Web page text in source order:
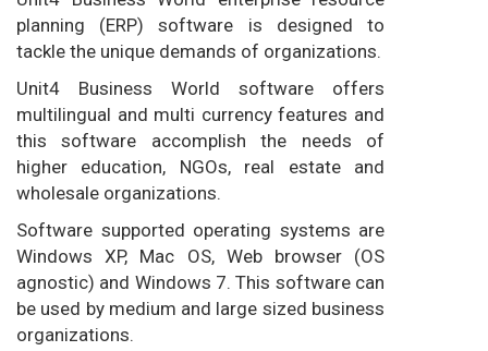
planning (ERP) software is designed to
tackle the unique demands of organizations.
Unit4 Business World software offers
multilingual and multi currency features and
this software accomplish the needs of
higher education, NGOs, real estate and
wholesale organizations.
Software supported operating systems are
Windows XP, Mac OS, Web browser (OS
agnostic) and Windows 7. This software can
be used by medium and large sized business
organizations.